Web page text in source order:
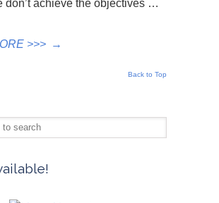
don’t achieve the objectives …
>>> →
Back to Top